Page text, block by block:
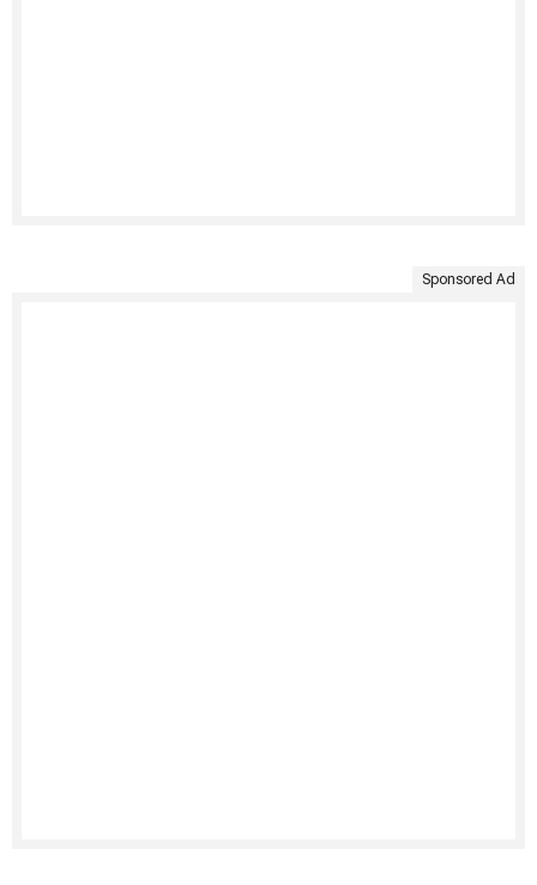
Sponsored Ad